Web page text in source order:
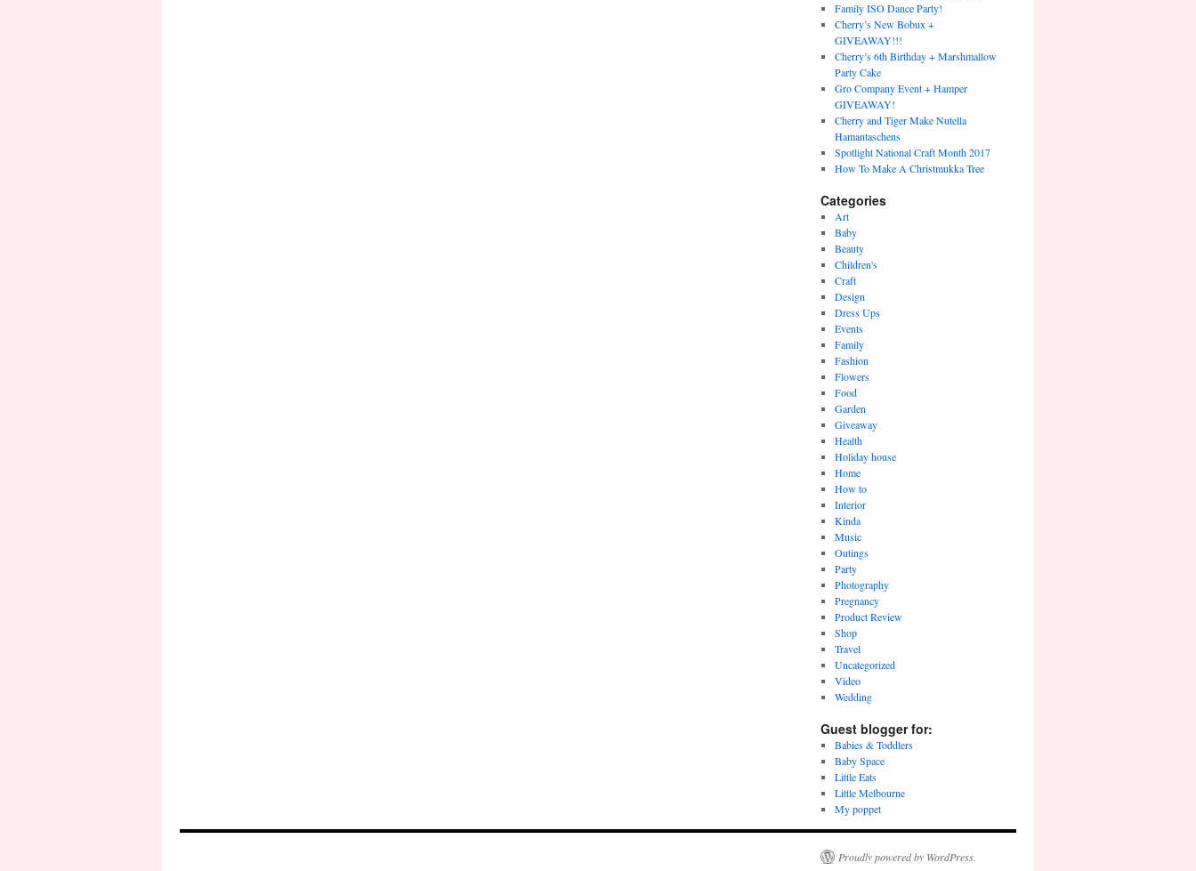
Family ISO Dance Party!
Cherry’s New Bobux +
GIVEAWAY!!!
Cherry’s 6th Birthday + Marshmallow
Party Cake
Gro Company Event + Hamper
GIVEAWAY!
Cherry and Tiger Make Nutella
Hamantaschens
Spotlight National Craft Month 2017
How To Make A Christmukka Tree
Categories
Art
Baby
Beauty
Children's
Craft
Design
Dress Ups
Events
Family
Fashion
Flowers
Food
Garden
Giveaway
Health
Holiday house
Home
How to
Interior
Kinda
Music
Outings
Party
Photography
Pregnancy
Product Review
Shop
Travel
Uncategorized
Video
Wedding
Guest blogger for:
Babies & Toddlers
Baby Space
Little Eats
Little Melbourne
My poppet
Proudly powered by WordPress.